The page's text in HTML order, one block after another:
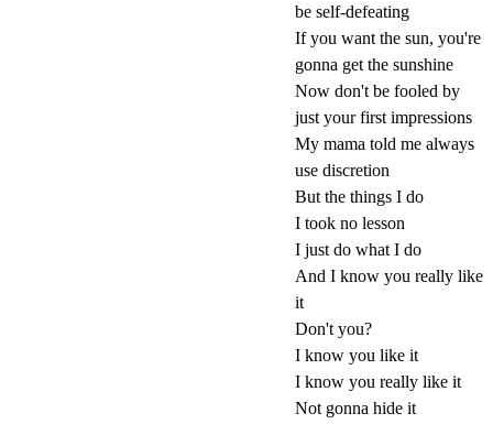
be self-defeating
If you want the sun, you're
gonna get the sunshine
Now don't be fooled by
just your first impressions
My mama told me always
use discretion
But the things I do
I took no lesson
I just do what I do
And I know you really like
it
Don't you?
I know you like it
I know you really like it
Not gonna hide it